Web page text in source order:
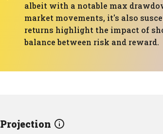
albeit with a notable max
market movements, it's also
returns highlight the impact of
balance between risk and reward.
Projection